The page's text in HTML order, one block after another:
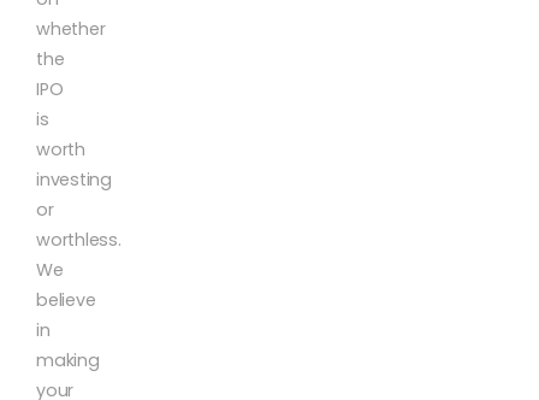
whether
the
IPO
is
worth
investing
or
worthless.
We
believe
in
making
your